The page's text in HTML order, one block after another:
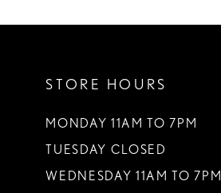
STORE HOURS
MONDAY 11AM TO 7PM
TUESDAY CLOSED
WEDNESDAY 11AM TO 7PM